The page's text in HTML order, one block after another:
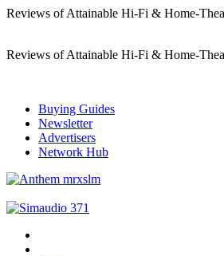
Reviews of Attainable Hi-Fi & Home-
Reviews of Attainable Hi-Fi & Home-
Buying Guides
Newsletter
Advertisers
Network Hub